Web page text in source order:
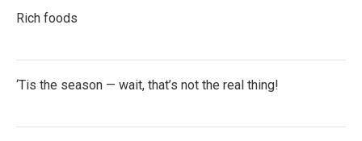
Rich foods
‘Tis the season — wait, that’s not the real thing!